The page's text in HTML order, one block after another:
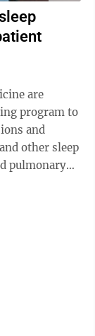
are
program to
and
pulmonary